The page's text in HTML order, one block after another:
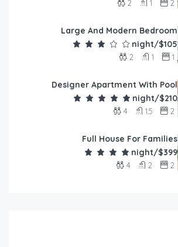
2
1
2
Large And Modern Bedroom
$105/night
1
1
2
Designer Apartment With Pool
$210/night
2
1.5
4
Full House For Families
$399/night
2
2
4